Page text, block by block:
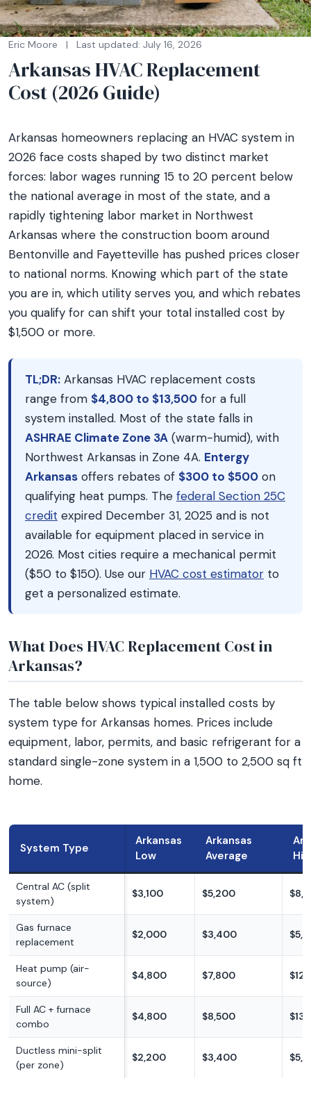
Eric Moore | Last updated: July 16, 2026
Arkansas HVAC Replacement
Cost (2026 Guide)
Arkansas homeowners replacing an HVAC system in
2026 face costs shaped by two distinct market
forces: labor wages running 15 to 20 percent below
the national average in most of the state, and a
rapidly tightening labor market in Northwest
Arkansas where the construction boom around
Bentonville and Fayetteville has pushed prices closer
to national norms. Knowing which part of the state
you are in, which utility serves you, and which rebates
you qualify for can shift your total installed cost by
$1,500 or more.
TL;DR: Arkansas HVAC replacement costs
range from $4,800 to $13,500 for a full
system installed. Most of the state falls in
ASHRAE Climate Zone 3A (warm-humid), with
Northwest Arkansas in Zone 4A. Entergy
Arkansas offers rebates of $300 to $500 on
qualifying heat pumps. The federal Section 25C
credit expired December 31, 2025 and is not
available for equipment placed in service in
2026. Most cities require a mechanical permit
($50 to $150). Use our HVAC cost estimator to
get a personalized estimate.
What Does HVAC Replacement Cost in
Arkansas?
The table below shows typical installed costs by
system type for Arkansas homes. Prices include
equipment, labor, permits, and basic refrigerant for a
standard single-zone system in a 1,500 to 2,500 sq ft
home.
System Type
Arkansas
Low
Arkansas
Average
Central AC (split
system)
$3,100 $5,200
Gas furnace
replacement
$2,000 $3,400
Heat pump (air-
source)
$4,800 $7,800
Full AC + furnace
combo
$4,800 $8,500
Ductless mini-split
(per zone)
$2,200 $3,400